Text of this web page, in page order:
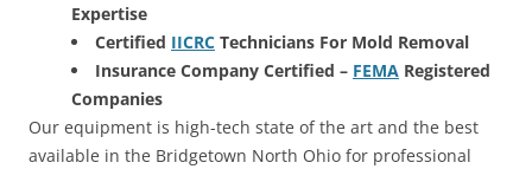
Expertise
Certified IICRC Technicians For Mold Removal
Insurance Company Certified – FEMA Registered
Companies
Our equipment is high-tech state of the art and the best
available in the Bridgetown North Ohio for professional